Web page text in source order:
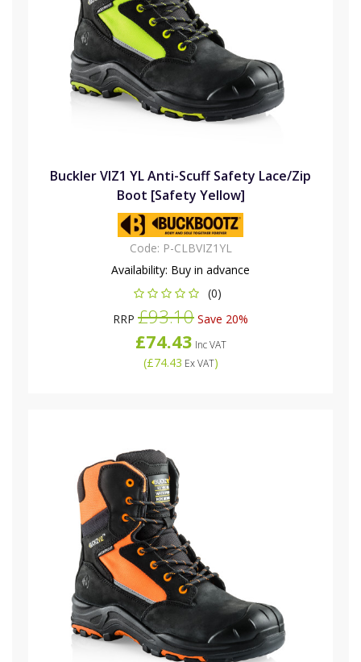
Buckler VIZ1 YL Anti-Scuff Safety Lace/Zip
Boot [Safety Yellow]
Code: P-CLBVIZ1YL
Availability: Buy in advance
(0)
RRP £93.10 Save 20%
£74.43 Inc VAT
(£74.43 Ex VAT)